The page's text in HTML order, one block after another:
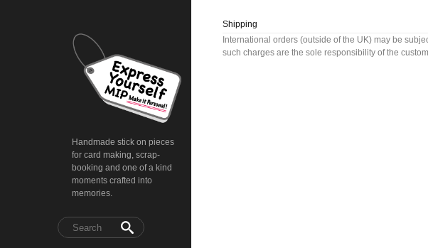
Handmade stick on pieces
for card making, scrap-
booking and one of a kind
moments crafted into
memories.
Shipping
International orders (outside of the UK) may be
such charges are the sole responsibility of the